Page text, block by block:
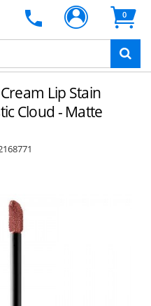
0
Cream Lip Stain
Cloud - Matte